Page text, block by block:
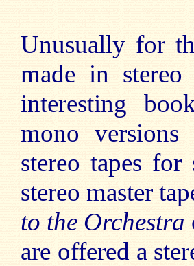
Unusually for
made in
interesting
mono
stereo tapes for
stereo master
to the Orchestra
are offered a